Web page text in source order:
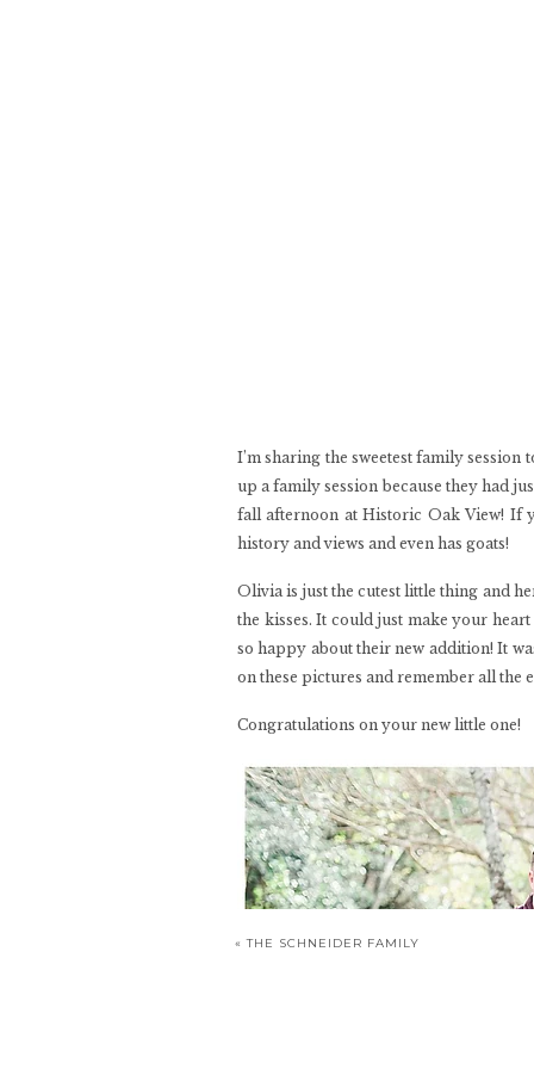
I’m sharing the sweetest family
up a family session because they had
fall afternoon at Historic Oak View! If
history and views and even has goats!
Olivia is just the cutest little thing and
the kisses. It could just make your
so happy about their new addition! It
on these pictures and remember all the
Congratulations on your new little one!
«THE SCHNEIDER FAMILY